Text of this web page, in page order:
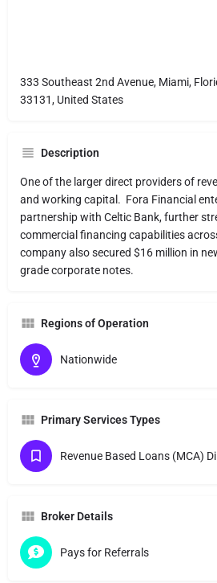
333 Southeast 2nd Avenue, Miami,
33131, United States
Description
One of the larger direct providers of
and working capital. Fora Financial
partnership with Celtic Bank, further
commercial financing capabilities
company also secured $16 million in
grade corporate notes.
Regions of Operation
Nationwide
Primary Services Types
Revenue Based Loans (MCA)
Broker Details
Pays for Referrals